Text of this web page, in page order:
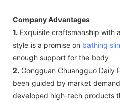
Company Advantages
1. Exquisite craftsmanship with
style is a promise on bathing
enough support for the body
2. Gongguan Chuangguo Daily
been guided by market
developed high-tech products